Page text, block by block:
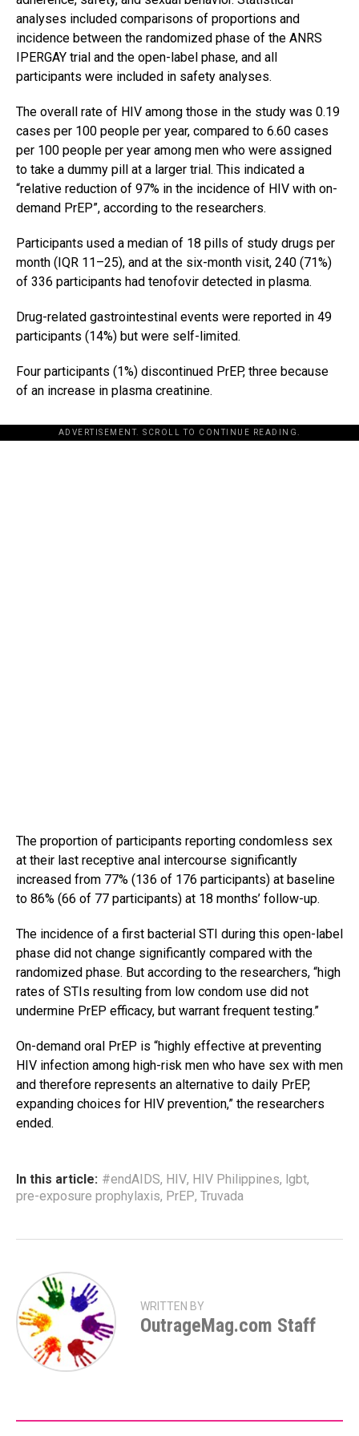
analyses included comparisons of proportions and
incidence between the randomized phase of the ANRS
IPERGAY trial and the open-label phase, and all
participants were included in safety analyses.
The overall rate of HIV among those in the study was 0.19
cases per 100 people per year, compared to 6.60 cases
per 100 people per year among men who were assigned
to take a dummy pill at a larger trial. This indicated a
“relative reduction of 97% in the incidence of HIV with on-
demand PrEP”, according to the researchers.
Participants used a median of 18 pills of study drugs per
month (IQR 11–25), and at the six-month visit, 240 (71%)
of 336 participants had tenofovir detected in plasma.
Drug-related gastrointestinal events were reported in 49
participants (14%) but were self-limited.
Four participants (1%) discontinued PrEP, three because
of an increase in plasma creatinine.
ADVERTISEMENT. SCROLL TO CONTINUE READING.
The proportion of participants reporting condomless sex
at their last receptive anal intercourse significantly
increased from 77% (136 of 176 participants) at baseline
to 86% (66 of 77 participants) at 18 months’ follow-up.
The incidence of a first bacterial STI during this open-label
phase did not change significantly compared with the
randomized phase. But according to the researchers, “high
rates of STIs resulting from low condom use did not
undermine PrEP efficacy, but warrant frequent testing.”
On-demand oral PrEP is “highly effective at preventing
HIV infection among high-risk men who have sex with men
and therefore represents an alternative to daily PrEP,
expanding choices for HIV prevention,” the researchers
ended.
In this article: #endAIDS, HIV, HIV Philippines, lgbt,
pre-exposure prophylaxis, PrEP, Truvada
WRITTEN BY
OutrageMag.com Staff